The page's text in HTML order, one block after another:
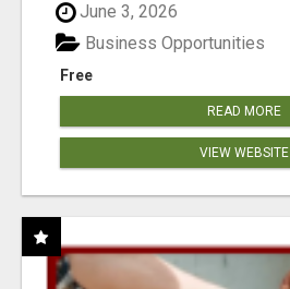
June 3, 2026
Free
Business Opportunities
READ MORE
VIEW WEBSITE